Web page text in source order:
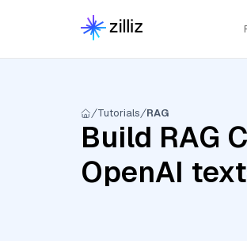
Tutorials RAG
Build RAG
OpenAI